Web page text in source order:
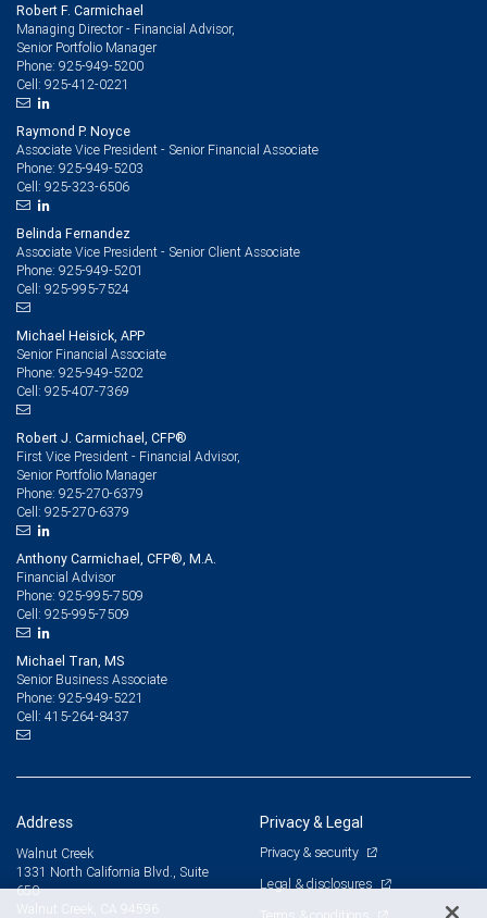
Robert F. Carmichael
Managing Director - Financial Advisor,
Senior Portfolio Manager
Phone: 925-949-5200
Cell: 925-412-0221
Raymond P. Noyce
Associate Vice President - Senior Financial Associate
Phone: 925-949-5203
Cell: 925-323-6506
Belinda Fernandez
Associate Vice President - Senior Client Associate
Phone: 925-949-5201
Cell: 925-995-7524
Michael Heisick, APP
Senior Financial Associate
Phone: 925-949-5202
Cell: 925-407-7369
Robert J. Carmichael, CFP®
First Vice President - Financial Advisor,
Senior Portfolio Manager
Phone: 925-270-6379
Cell: 925-270-6379
Anthony Carmichael, CFP®, M.A.
Financial Advisor
Phone: 925-995-7509
Cell: 925-995-7509
Michael Tran, MS
Senior Business Associate
Phone: 925-949-5221
Cell: 415-264-8437
Address
Walnut Creek
1331 North California Blvd., Suite
650
Walnut Creek, CA 94596
Privacy & Legal
Privacy & security
Legal & disclosures